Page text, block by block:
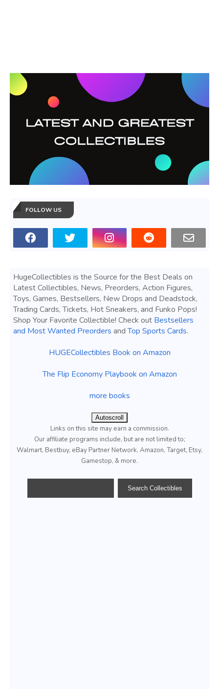
FOLLOW US
HugeCollectibles is the Source for the Best Deals on
Latest Collectibles, News, Preorders, Action Figures,
Toys, Games, Bestsellers, New Drops and Deadstock,
Trading Cards, Tickets, Hot Sneakers, and Funko Pops!
Shop Your Favorite Collectible! Check out Bestsellers
and Most Wanted Preorders andTop Sports Cards.
HUGECollectibles Book on Amazon
The Flip Economy Playbook on Amazon
more books
Autoscroll
Links on this site may earn a commission.
Our affiliate programs include, but are not limited to;
Walmart, Bestbuy, eBay Partner Network, Amazon, Target, Etsy,
Gamestop, & more.